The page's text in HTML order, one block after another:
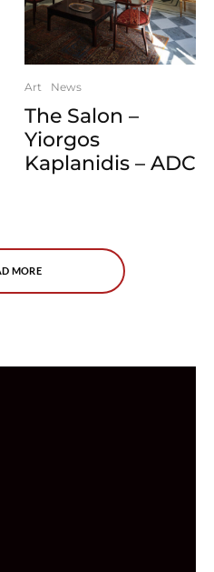
Art News
The Salon –
Yiorgos
Kaplanidis – ADC
MORE